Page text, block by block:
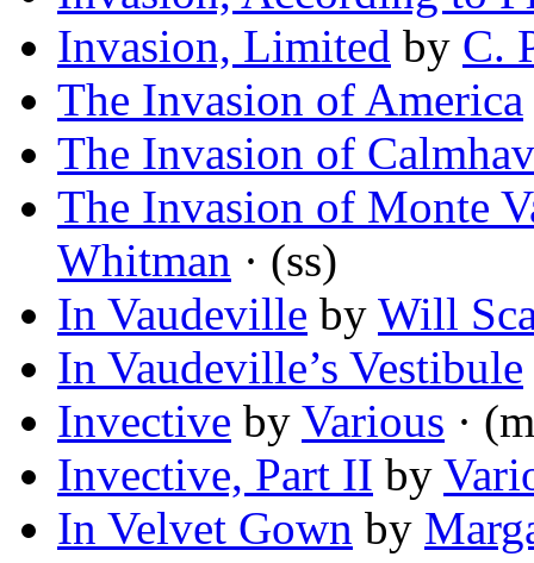
Invasion, Limited by C.
The Invasion of America
The Invasion of
The Invasion of Monte
Whitman · (ss)
In Vaudeville by Will
In Vaudeville’s Vestibule
Invective by Various ·
Invective, Part II by
In Velvet Gown by